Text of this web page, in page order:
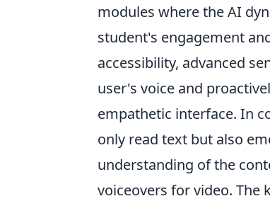
modules where the AI
student's engagement
accessibility, advanced
user's voice and
empathetic interface. In
only read text but also
understanding of the
voiceovers for video. The